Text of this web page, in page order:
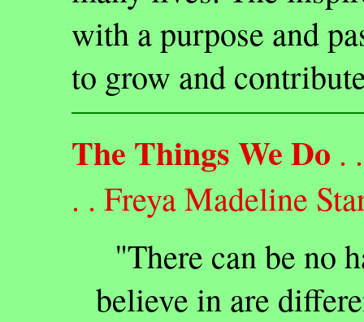
with a purpose and
to grow and
The Things We Do .
. . Freya Madeline
"There can be no
believe in are